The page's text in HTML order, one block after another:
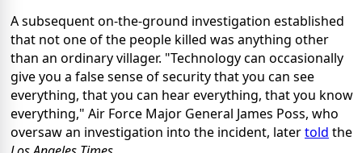
A subsequent on-the-ground investigation established
that not one of the people killed was anything other
than an ordinary villager. "Technology can occasionally
give you a false sense of security that you can see
everything, that you can hear everything, that you know
everything," Air Force Major General James Poss, who
oversaw an investigation into the incident, latertold the